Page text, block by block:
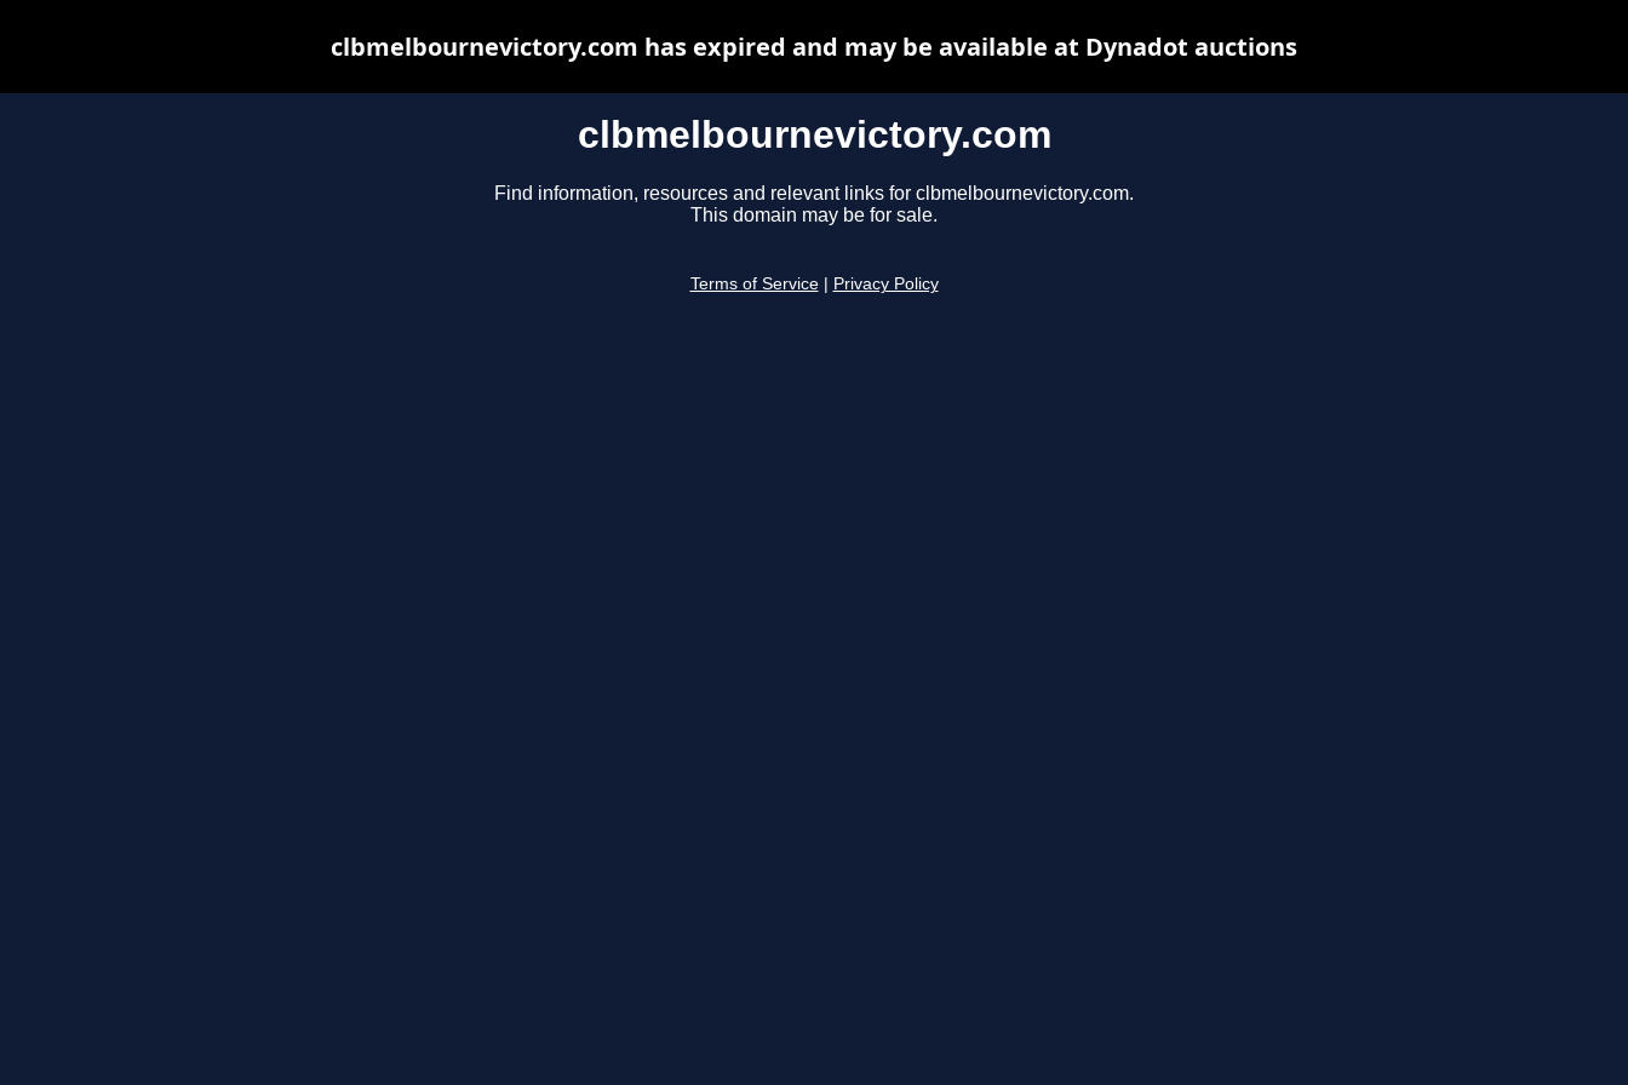
clbmelbournevictory.com
Find information, resources and relevant links for clbmelbournevictory.com.
This domain may be for sale.
Terms of Service Privacy Policy
clbmelbournevictory.com has expired and may be available at Dynadot auctions